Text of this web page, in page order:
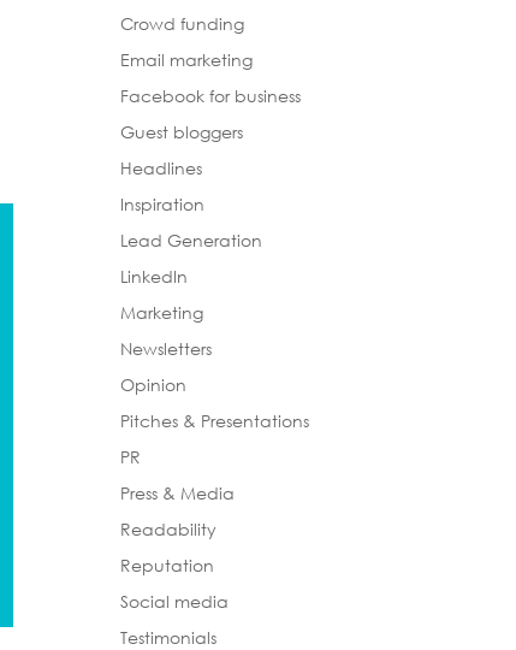
Crowd funding
Email marketing
Facebook for business
Guest bloggers
Headlines
Inspiration
Lead Generation
LinkedIn
Marketing
Newsletters
Opinion
Pitches & Presentations
PR
Press & Media
Readability
Reputation
Social media
Testimonials